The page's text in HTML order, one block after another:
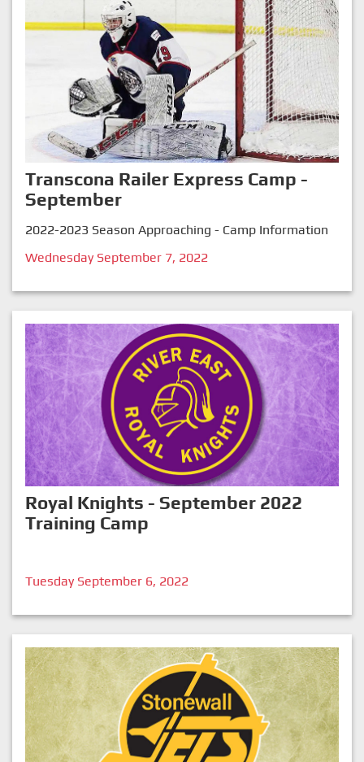
Transcona Railer Express Camp -
September
2022-2023 Season Approaching - Camp Information
Wednesday September 7, 2022
Royal Knights - September 2022
Training Camp
Tuesday September 6, 2022